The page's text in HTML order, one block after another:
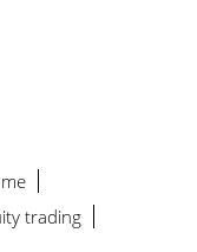
trading